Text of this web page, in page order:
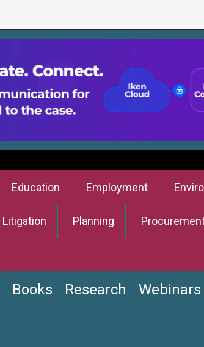
Education Employment
Litigation Planning
Books Research Webinars